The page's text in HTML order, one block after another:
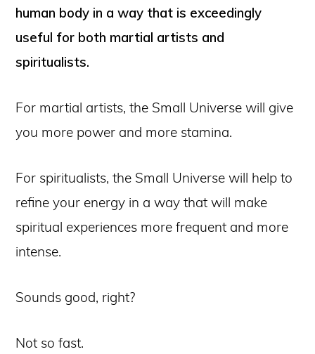
human body in a way that is exceedingly
useful for both martial artists and
spiritualists.
For martial artists, the Small Universe will give
you more power and more stamina.
For spiritualists, the Small Universe will help to
refine your energy in a way that will make
spiritual experiences more frequent and more
intense.
Sounds good, right?
Not so fast.